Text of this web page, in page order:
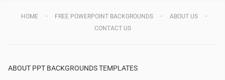
HOME FREE POWERPOINT BACKGROUNDS
ABOUT US
CONTACT US
ABOUT PPT BACKGROUNDS TEMPLATES